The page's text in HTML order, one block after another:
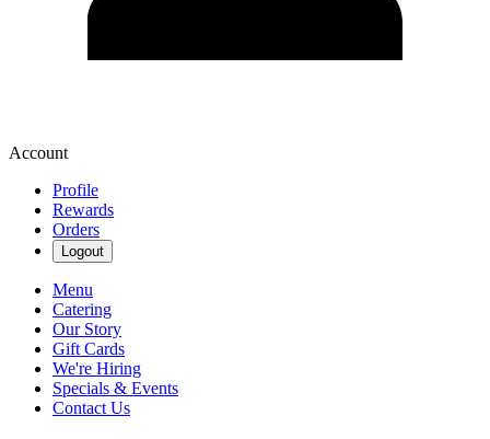
Account
Profile
Rewards
Orders
Logout
Menu
Catering
Our Story
Gift Cards
We're Hiring
Specials & Events
Contact Us